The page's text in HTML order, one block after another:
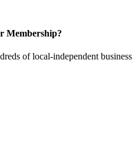
Membership?
of local-independent